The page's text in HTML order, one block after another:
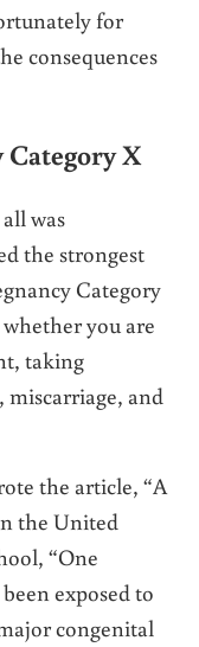
for
consequences
Category X
was
the strongest
Category
you are
taking
miscarriage, and
the article, “A
the United
“One
exposed to
congenital